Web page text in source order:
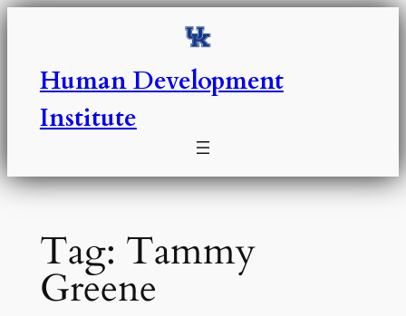
Skip
Human Development
Institute
Tag: Tammy
Greene